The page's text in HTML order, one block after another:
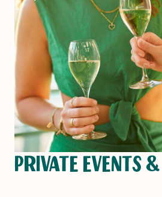
PRIVATE EVENTS